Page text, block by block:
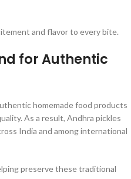
and flavor to every bite.
for Authentic
homemade food products
As a result, Andhra pickles
India and among international
preserve these traditional